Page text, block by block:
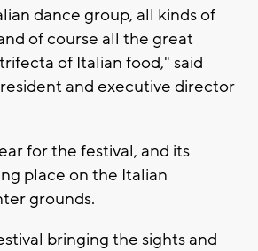
dance group, all kinds of
of course all the great
of Italian food," said
and executive director
for the festival, and its
place on the Italian
grounds.
bringing the sights and